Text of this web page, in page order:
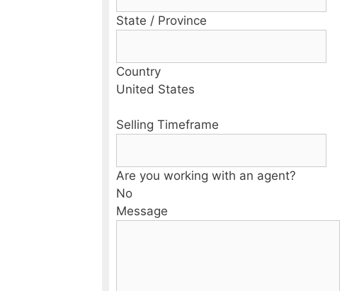
State / Province
Country
United States
Selling Timeframe
Are you working with an agent?
No
Message